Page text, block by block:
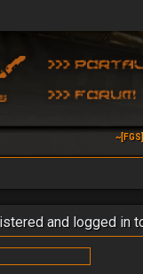
and logged in